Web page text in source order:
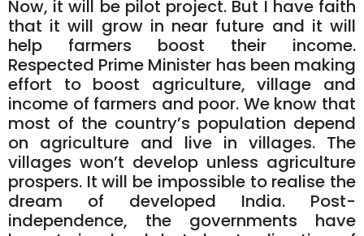
Now, it will be pilot project. But I have faith
that it will grow in near future and it will
help farmers boost their income.
Respected Prime Minister has been making
effort to boost agriculture, village and
income of farmers and poor. We know that
most of the country’s population depend
on agriculture and live in villages. The
villages won’t develop unless agriculture
prospers. It will be impossible to realise the
dream of developed India. Post-
independence, the governments have